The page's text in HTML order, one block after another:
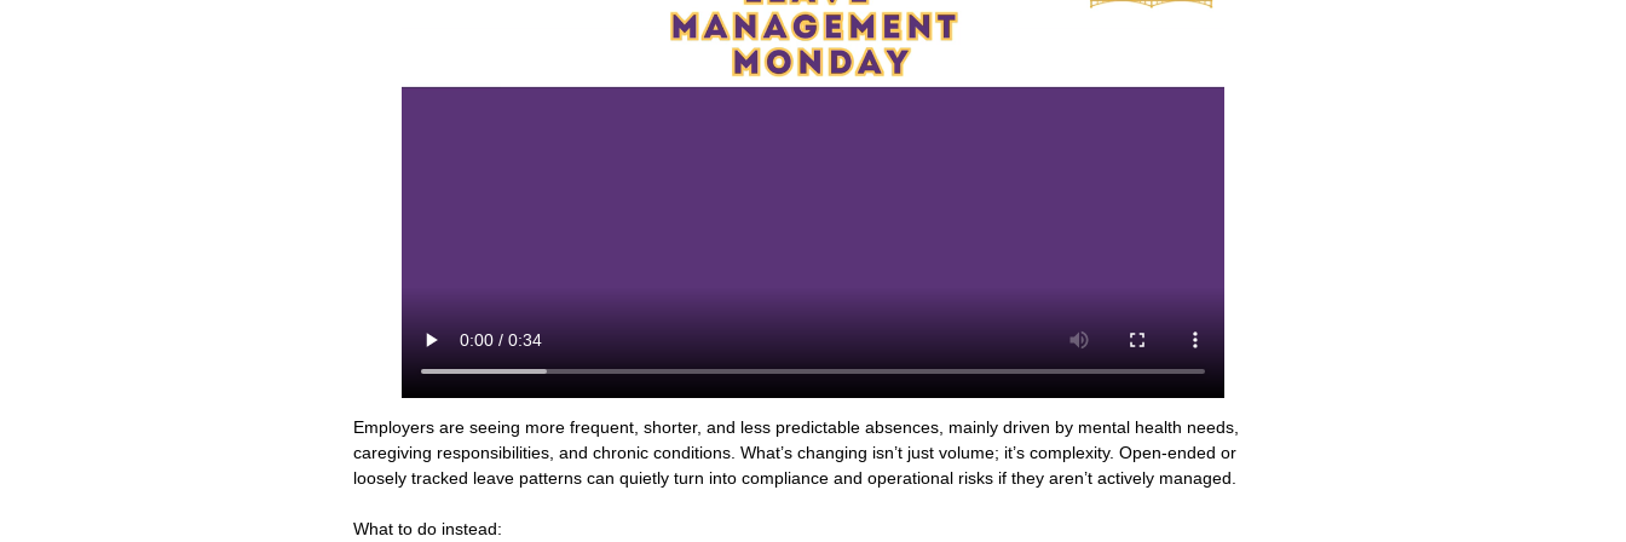
Employers are seeing more frequent, shorter, and less predictable absences, mainly driven by mental health needs,
caregiving responsibilities, and chronic conditions. What’s changing isn’t just volume; it’s complexity. Open-ended or
loosely tracked leave patterns can quietly turn into compliance and operational risks if they aren’t actively managed.
What to do instead: